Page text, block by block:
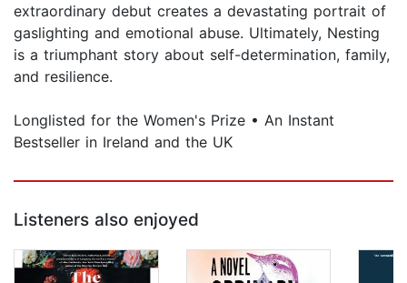
extraordinary debut creates a devastating portrait of
gaslighting and emotional abuse. Ultimately, Nesting
is a triumphant story about self-determination, family,
and resilience.
Longlisted for the Women's Prize • An Instant
Bestseller in Ireland and the UK
Listeners also enjoyed